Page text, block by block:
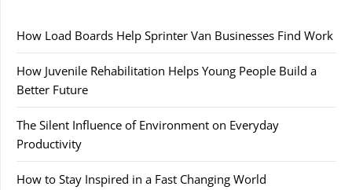
How Load Boards Help Sprinter Van Businesses Find Work
How Juvenile Rehabilitation Helps Young People Build a
Better Future
The Silent Influence of Environment on Everyday
Productivity
How to Stay Inspired in a Fast Changing World